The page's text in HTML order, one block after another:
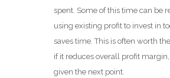
spent. Some of this time can be
using existing profit to invest in
saves time. This is often worth
if it reduces overall profit
given the next point.